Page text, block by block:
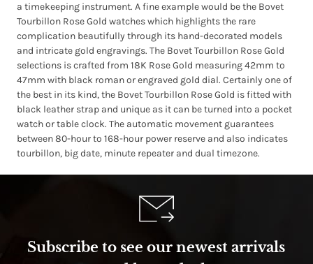
a timekeeping instrument. A fine example would be the Bovet
Tourbillon Rose Gold watches which highlights the rare
complication beautifully through its hand-decorated models
and intricate gold engravings. The Bovet Tourbillon Rose Gold
selections is crafted from 18K Rose Gold measuring 42mm to
47mm with black roman or engraved gold dial. Certainly one of
the best in its kind, the Bovet Tourbillon Rose Gold is fitted with
black leather strap and unique as it can be turned into a pocket
watch or table clock. The automatic movement guarantees
between 80-hour to 168-hour power reserve and also indicates
tourbillon, big date, minute repeater and dual timezone.
Subscribe to see our newest arrivals